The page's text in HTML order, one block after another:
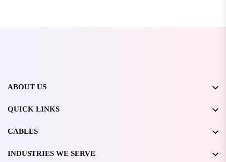
ABOUT US
QUICK LINKS
CABLES
INDUSTRIES WE SERVE